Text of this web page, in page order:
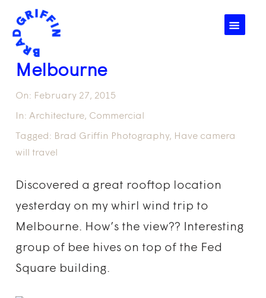
☰
Melbourne
On: February 27, 2015
In: Architecture, Commercial
Tagged: Brad Griffin Photography, Have camera
will travel
Discovered a great rooftop location
yesterday on my whirl wind trip to
Melbourne. How’s the view?? Interesting
group of bee hives on top of the Fed
Square building.